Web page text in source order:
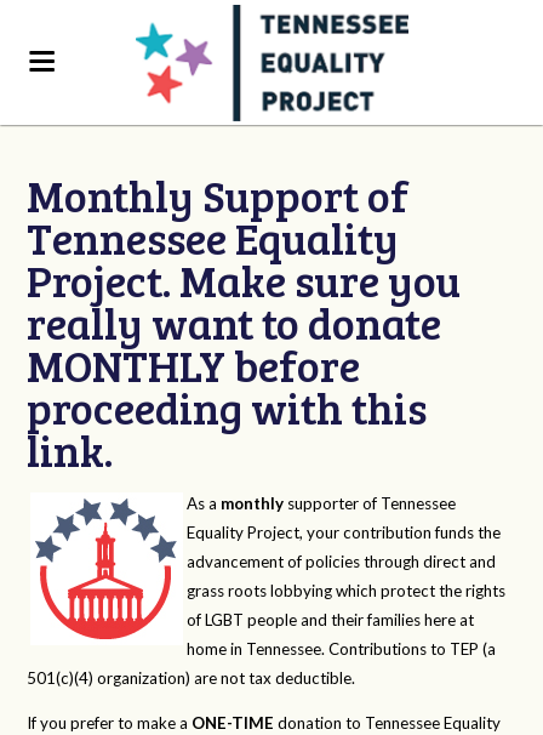
Monthly Support of
Tennessee Equality
Project. Make sure you
really want to donate
MONTHLY before
proceeding with this
link.
As a monthly supporter of Tennessee
Equality Project, your contribution funds the
advancement of policies through direct and
grass roots lobbying which protect the rights
of LGBT people and their families here at
home in Tennessee. Contributions to TEP (a
501(c)(4) organization) are not tax deductible.
If you prefer to make a ONE-TIME donation to Tennessee Equality